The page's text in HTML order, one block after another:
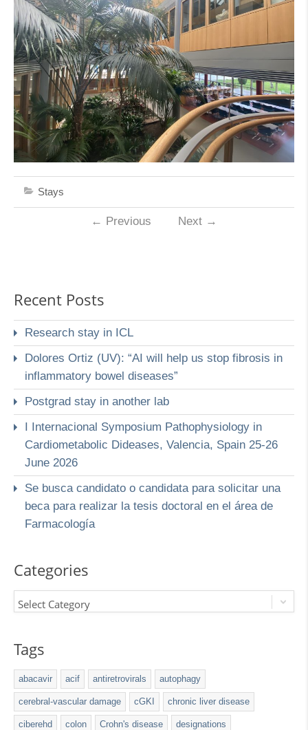
Stays
← Previous Next →
Recent Posts
Research stay in ICL
Dolores Ortiz (UV): “AI will help us stop fibrosis in
inflammatory bowel diseases”
Postgrad stay in another lab
I Internacional Symposium Pathophysiology in
Cardiometabolic Dideases, Valencia, Spain 25-26
June 2026
Se busca candidato o candidata para solicitar una
beca para realizar la tesis doctoral en el área de
Farmacología
Categories
Select Category
Tags
abacavir acif antiretrovirals autophagy
cerebral-vascular damage cGKI chronic liver disease
ciberehd colon Crohn's disease designations